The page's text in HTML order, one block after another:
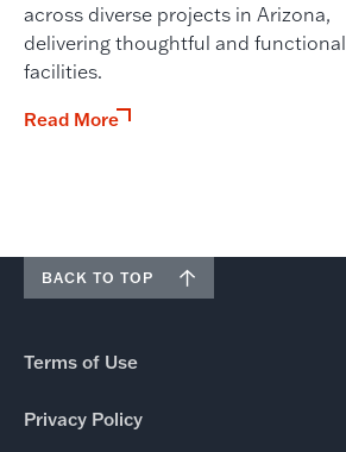
across diverse projects in Arizona,
delivering thoughtful and functional
facilities.
Read More
BACK TO TOP
Terms of Use
Privacy Policy